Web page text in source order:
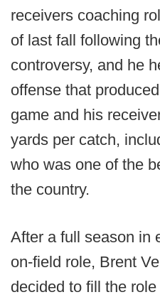
receivers coaching
of last fall following
controversy, and he
offense that
game and his
yards per catch,
who was one of the
the country.
After a full season in
on-field role, Brent
decided to fill the